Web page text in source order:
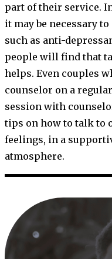
part of their service.
it may be necessary
such as anti-
people will find that
helps. Even couples
counselor on a
session with
tips on how to talk to
feelings, in a
atmosphere.